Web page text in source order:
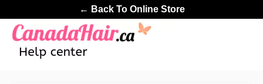
← Back To Online Store